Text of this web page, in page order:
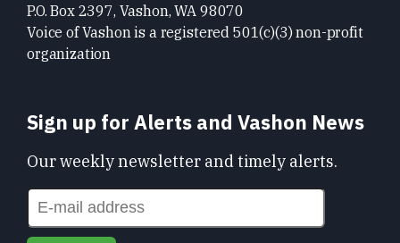
P.O. Box 2397, Vashon, WA 98070
Voice of Vashon is a registered 501(c)(3) non-profit
organization
Sign up for Alerts and Vashon News
Our weekly newsletter and timely alerts.